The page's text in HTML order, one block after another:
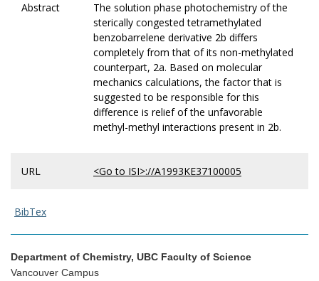
Abstract
The solution phase photochemistry of the
sterically congested tetramethylated
benzobarrelene derivative 2b differs
completely from that of its non-methylated
counterpart, 2a. Based on molecular
mechanics calculations, the factor that is
suggested to be responsible for this
difference is relief of the unfavorable
methyl-methyl interactions present in 2b.
URL <Go to ISI>://A1993KE37100005
BibTex
Department of Chemistry, UBC Faculty of Science
Vancouver Campus